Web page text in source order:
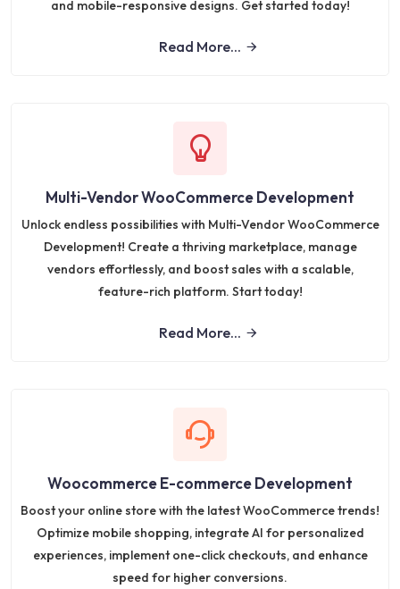
and mobile-responsive designs. Get started today!
Read More...
Multi-Vendor WooCommerce Development
Unlock endless possibilities with Multi-Vendor WooCommerce
Development! Create a thriving marketplace, manage
vendors effortlessly, and boost sales with a scalable,
feature-rich platform. Start today!
Read More...
Woocommerce E-commerce Development
Boost your online store with the latest WooCommerce trends!
Optimize mobile shopping, integrate AI for personalized
experiences, implement one-click checkouts, and enhance
speed for higher conversions.